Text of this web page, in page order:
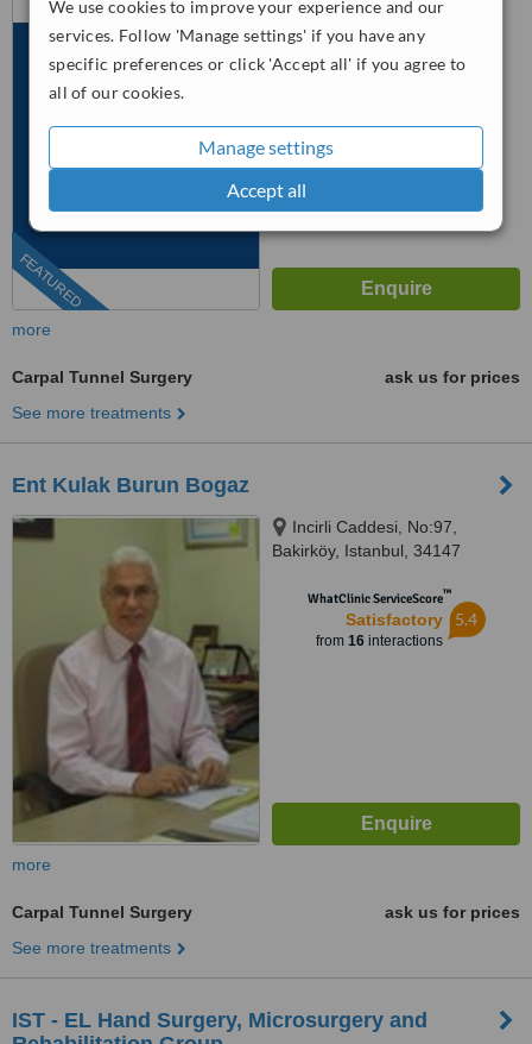
We use cookies to improve your experience and our
services. Follow 'Manage settings' if you have any
specific preferences or click 'Accept all' if you agree to
all of our cookies.
Manage settings
Accept all
FEATURED
Cd No: 99, İstanbul, 34295
WhatClinic ServiceScore
more
Carpal Tunnel Surgery
ask us for prices
See more treatments
Ent Kulak Burun Bogaz
Incirli Caddesi, No:97,
Bakirköy, Istanbul, 34147
WhatClinic ServiceScore™
Satisfactory
from 16interactions
5.4
more
Carpal Tunnel Surgery
ask us for prices
See more treatments
IST - EL Hand Surgery, Microsurgery and